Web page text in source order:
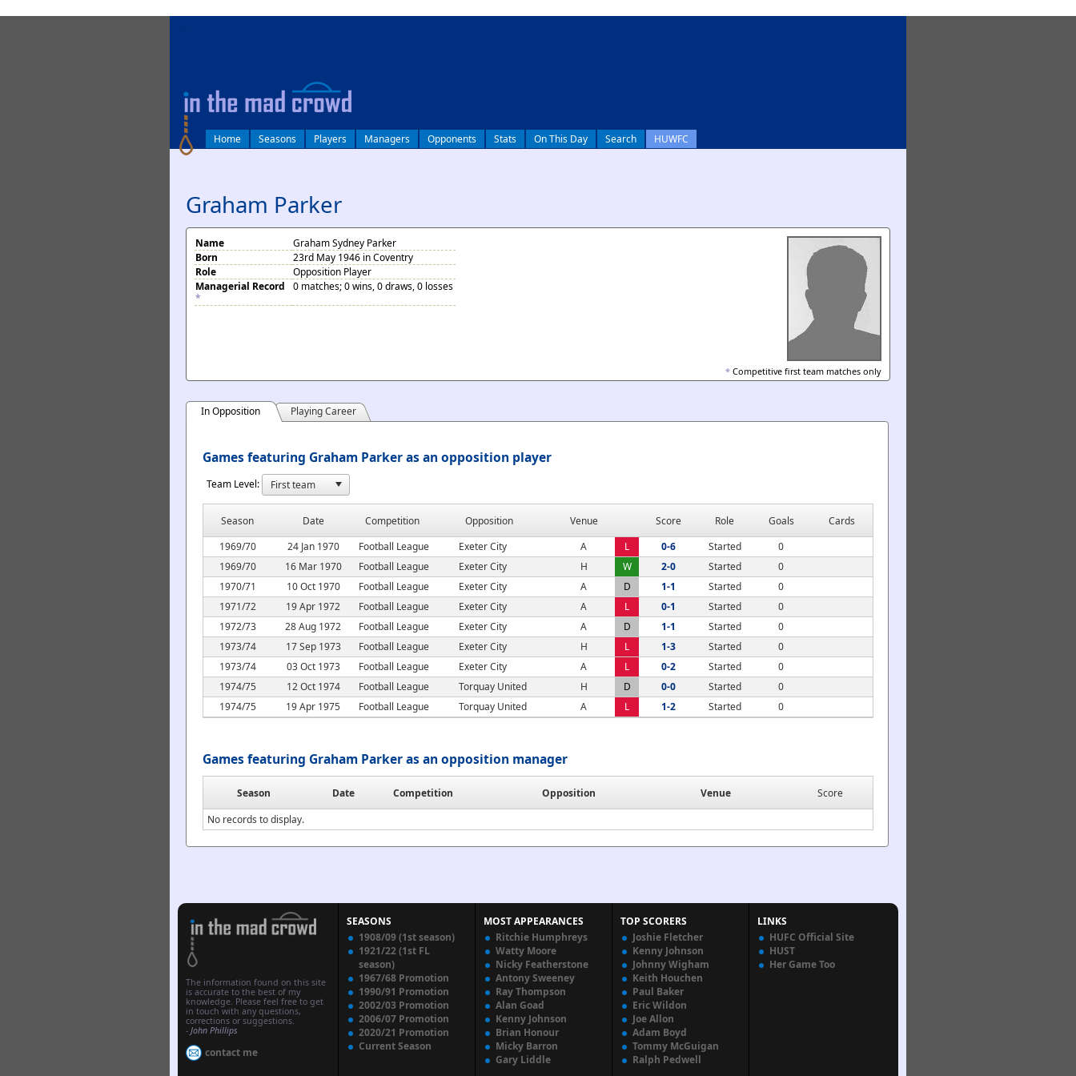
Home Seasons Players Managers Opponents Stats On This Day Search HUWFC
Graham Parker
Name
Graham Sydney Parker
Born
23rd May 1946 in Coventry
Role
Opposition Player
Managerial Record
*
0 matches; 0 wins, 0 draws, 0 losses
* Competitive first team matches only
In Opposition Playing Career
Games featuring Graham Parker as an opposition player
Team Level:
Season Date Competition Opposition Venue Score Role Goals
Cards
1969/70
24 Jan 1970 Football League Exeter City A L 0-6 Started
0
1969/70
16 Mar 1970 Football League Exeter City H W 2-0 Started
0
1970/71
10 Oct 1970 Football League Exeter City A D 1-1 Started
0
1971/72
19 Apr 1972 Football League Exeter City A L 0-1 Started
0
1972/73
28 Aug 1972 Football League Exeter City A D 1-1 Started
0
1973/74
17 Sep 1973 Football League Exeter City H L 1-3 Started
0
1973/74
03 Oct 1973 Football League Exeter City A L 0-2 Started
0
1974/75
12 Oct 1974 Football League Torquay United H D 0-0 Started
0
1974/75
19 Apr 1975 Football League Torquay United A L 1-2 Started 0
Games featuring Graham Parker as an opposition manager
Season Date Competition Opposition Venue
Score
No records to display.
The information found on this site
is accurate to the best of my
knowledge. Please feel free to get
in touch with any questions,
corrections or suggestions.
- John Phillips
contact me
SEASONS
1908/09 (1st season)
1921/22 (1st FL
season)
1967/68 Promotion
1990/91 Promotion
2002/03 Promotion
2006/07 Promotion
2020/21 Promotion
Current Season
MOST APPEARANCES
Ritchie Humphreys
Watty Moore
Nicky Featherstone
Antony Sweeney
Ray Thompson
Alan Goad
Kenny Johnson
Brian Honour
Micky Barron
Gary Liddle
TOP SCORERS
Joshie Fletcher
Kenny Johnson
Johnny Wigham
Keith Houchen
Paul Baker
Eric Wildon
Joe Allon
Adam Boyd
Tommy McGuigan
Ralph Pedwell
LINKS
HUFC Official Site
HUST
Her Game Too